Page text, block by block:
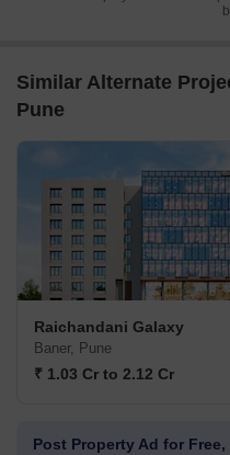
Similar Alternate
Pune
Raichandani Galaxy
Baner, Pune
₹ 1.03 Cr to 2.12 Cr
Post Property Ad for Free,